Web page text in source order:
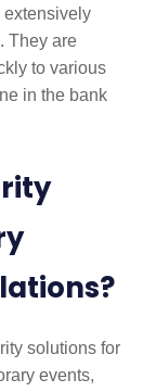
extensively
They are
to various
in the bank
solutions for
events,